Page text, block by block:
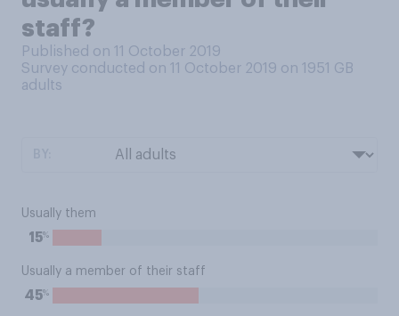
staff?
Published on 11 October 2019
Survey conducted on 11 October 2019 on 1951 GB
adults
Usually them
15%
Usually a member of their staff
45%